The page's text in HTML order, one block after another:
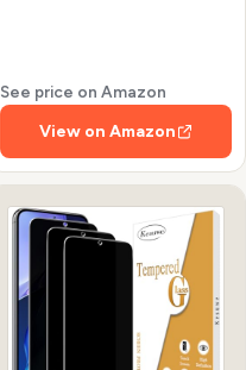
See price on Amazon
View on Amazon